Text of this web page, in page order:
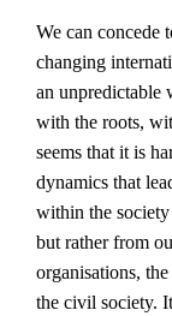
We can concede
changing
an unpredictable
with the roots,
seems that it is
dynamics that
within the
but rather from
organisations,
the civil society.